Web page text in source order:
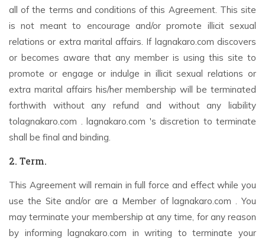
all of the terms and conditions of this Agreement. This site
is not meant to encourage and/or promote illicit sexual
relations or extra marital affairs. If lagnakaro.com discovers
or becomes aware that any member is using this site to
promote or engage or indulge in illicit sexual relations or
extra marital affairs his/her membership will be terminated
forthwith without any refund and without any liability
tolagnakaro.com . lagnakaro.com 's discretion to terminate
shall be final and binding.
2. Term.
This Agreement will remain in full force and effect while you
use the Site and/or are a Member of lagnakaro.com . You
may terminate your membership at any time, for any reason
by informing lagnakaro.com in writing to terminate your